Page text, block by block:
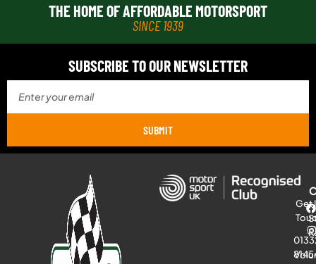
THE HOME OF AFFORDABLE MOTORSPORT
SINCE 1939
SUBSCRIBE TO OUR NEWSLETTER
SUBMIT
Get